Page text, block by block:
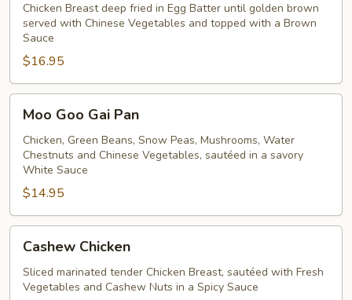
Chicken Breast deep fried in Egg Batter until golden brown
served with Chinese Vegetables and topped with a Brown
Sauce
$16.95
Goo
Gai
Pan
Moo Goo Gai Pan
Chicken, Green Beans, Snow Peas, Mushrooms, Water
Chestnuts and Chinese Vegetables, sautéed in a savory
White Sauce
$14.95
Chicken
Cashew Chicken
Sliced marinated tender Chicken Breast, sautéed with Fresh
Vegetables and Cashew Nuts in a Spicy Sauce